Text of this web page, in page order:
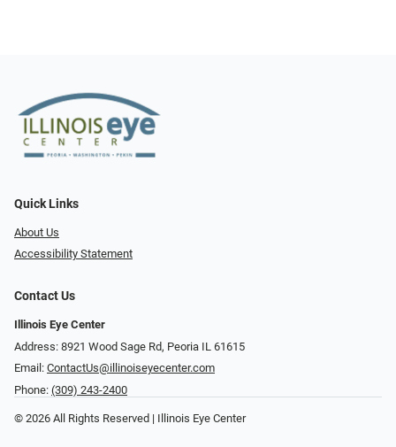
Quick Links
About Us
Accessibility Statement
Contact Us
Illinois Eye Center
Address: 8921 Wood Sage Rd, Peoria IL 61615
Email: ContactUs@illinoiseyecenter.com
Phone: (309) 243-2400
© 2026 All Rights Reserved | Illinois Eye Center